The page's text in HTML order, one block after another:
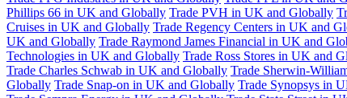
Phillips 66 in UK and Globally Trade PVH in UK and Globally
Cruises in UK and Globally Trade Regency Centers in UK and
UK and Globally Trade Raymond James Financial in UK and
Technologies in UK and Globally Trade Ross Stores in UK and
Trade Charles Schwab in UK and Globally Trade Sherwin-
Globally Trade Snap-on in UK and Globally Trade Synopsys in